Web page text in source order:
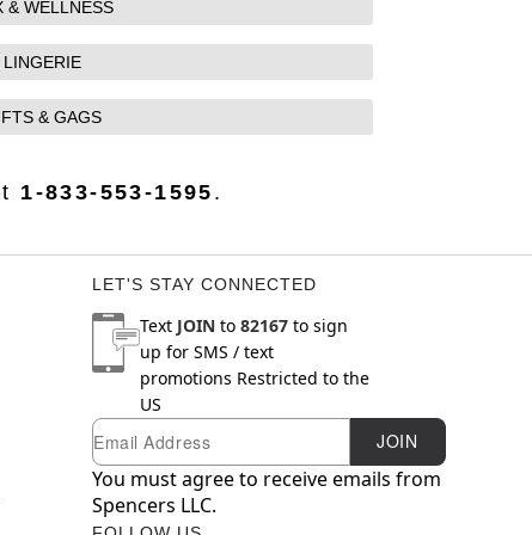
& WELLNESS
LINGERIE
& GAGS
1-833-553-1595 .
LET'S STAY CONNECTED
Text JOIN to 82167 to sign
up for SMS / text
promotions Restricted to the
US
Newsletter Subscription
Email JOIN
You must agree to receive emails from
Spencers LLC.